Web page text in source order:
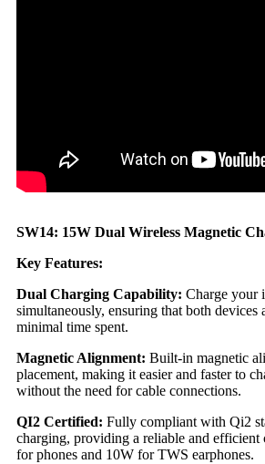
SW14: 15W Dual Wireless Magnetic
Key Features:
Dual Charging Capability: Charge your
simultaneously, ensuring that both devices
minimal time spent.
Magnetic Alignment: Built-in magnetic
placement, making it easier and faster to
without the need for cable connections.
QI2 Certified: Fully compliant with Qi2
charging, providing a reliable and efficient
for phones and 10W for TWS earphones.